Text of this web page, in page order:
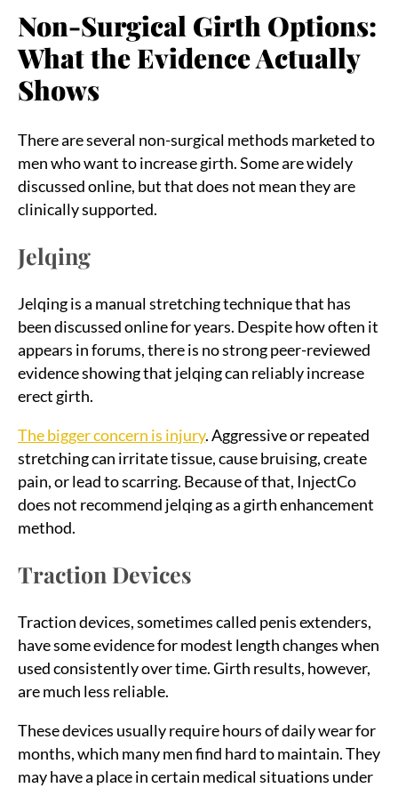
Non-Surgical Girth Options:
What the Evidence Actually
Shows
There are several non-surgical methods marketed to
men who want to increase girth. Some are widely
discussed online, but that does not mean they are
clinically supported.
Jelqing
Jelqing is a manual stretching technique that has
been discussed online for years. Despite how often it
appears in forums, there is no strong peer-reviewed
evidence showing that jelqing can reliably increase
erect girth.
The bigger concern is injury. Aggressive or repeated
stretching can irritate tissue, cause bruising, create
pain, or lead to scarring. Because of that, InjectCo
does not recommend jelqing as a girth enhancement
method.
Traction Devices
Traction devices, sometimes called penis extenders,
have some evidence for modest length changes when
used consistently over time. Girth results, however,
are much less reliable.
These devices usually require hours of daily wear for
months, which many men find hard to maintain. They
may have a place in certain medical situations under